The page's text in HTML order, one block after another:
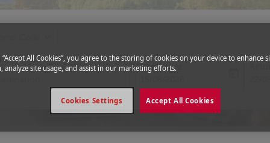
Departure
fc-
“Accept All Cookies”, you agree to the storing of cookies on your device to enhance
analyze site usage, and assist in our marketing efforts.
Accept All Cookies
Cookies Settings